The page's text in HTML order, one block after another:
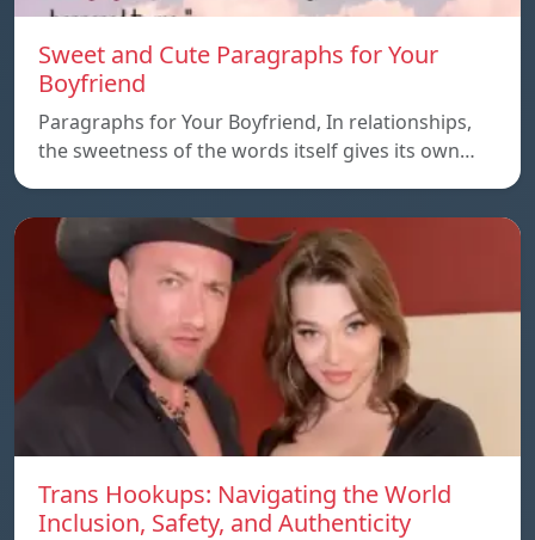
Sweet and Cute Paragraphs for Your
Boyfriend
Paragraphs for Your Boyfriend, In relationships,
the sweetness of the words itself gives its own…
Trans Hookups: Navigating the World
Inclusion, Safety, and Authenticity